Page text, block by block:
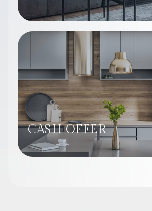
CASH OFFER